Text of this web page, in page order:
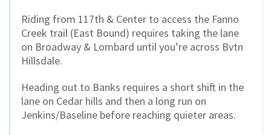
Riding from 117th & Center to access the Fanno
Creek trail (East Bound) requires taking the lane
on Broadway & Lombard until you’re across Bvtn
Hillsdale.
Heading out to Banks requires a short shift in the
lane on Cedar hills and then a long run on
Jenkins/Baseline before reaching quieter areas.